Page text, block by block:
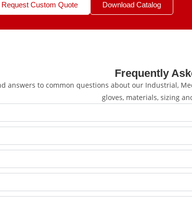
Request Custom Quote Download Catalog
Frequently
answers to common questions about our Industrial,
gloves, materials, sizing